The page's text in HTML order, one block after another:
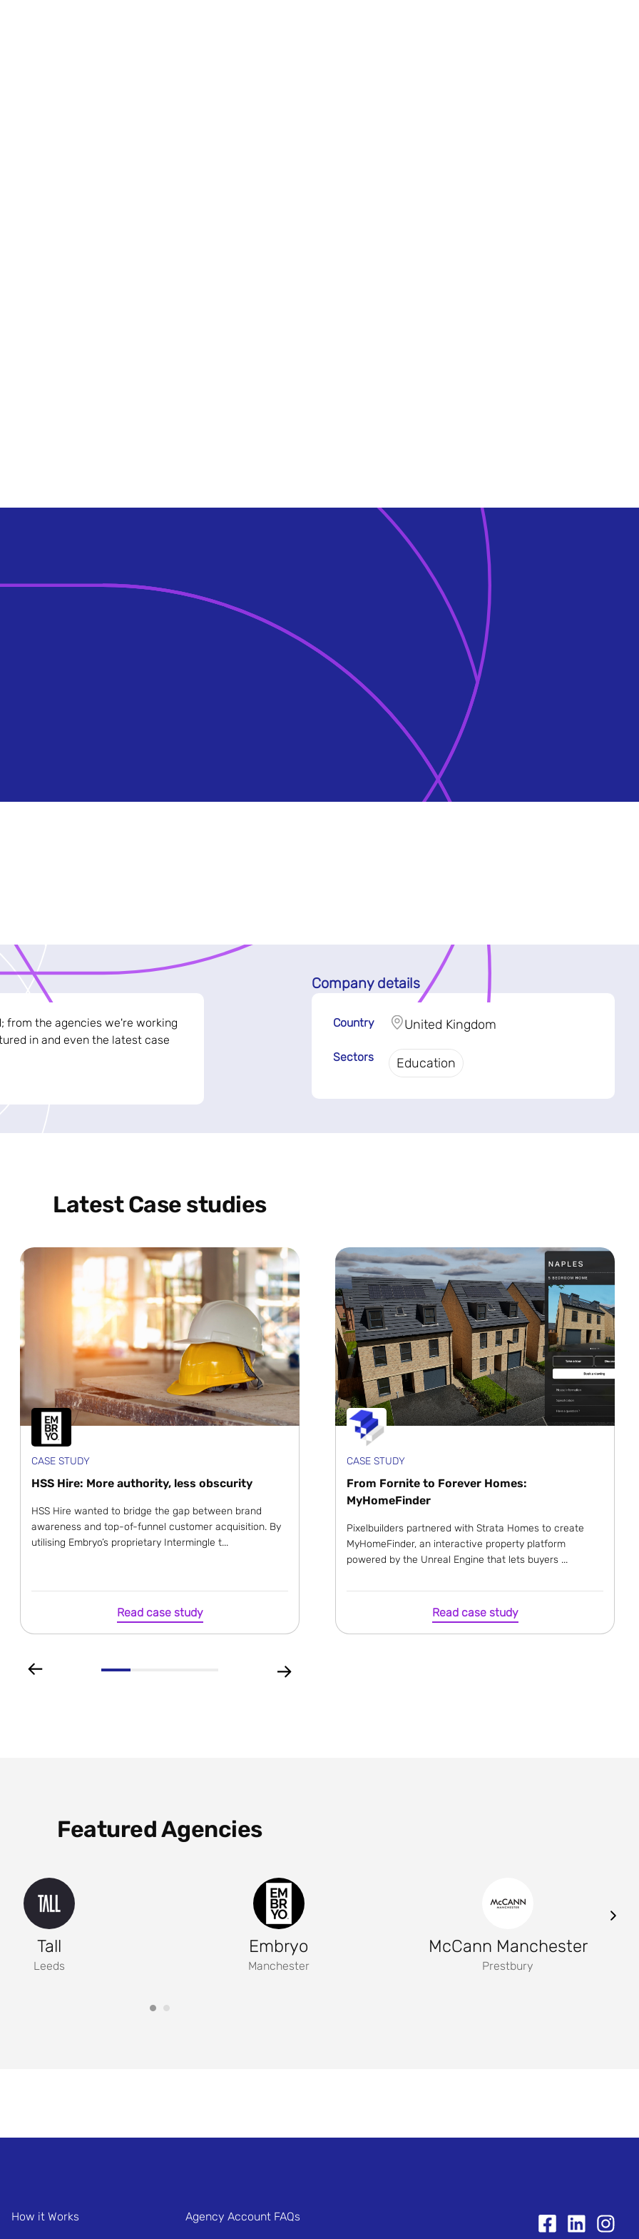
from the agencies we're working
in and even the latest case
Company details
Country United Kingdom
Sectors Education
Latest Case studies
CASE STUDY
HSS Hire: More authority, less obscurity
HSS Hire wanted to bridge the gap between brand
awareness and top-of-funnel customer acquisition. By
utilising Embryo’s proprietary Intermingle t...
Read case study
CASE STUDY
From Fornite to Forever Homes:
MyHomeFinder
Pixelbuilders partnered with Strata Homes to create
MyHomeFinder, an interactive property platform
powered by the Unreal Engine that lets buyers ...
Read case study
Featured Agencies
Tall
Leeds
Embryo
Manchester
McCann Manchester
Prestbury
How it Works Agency Account FAQs